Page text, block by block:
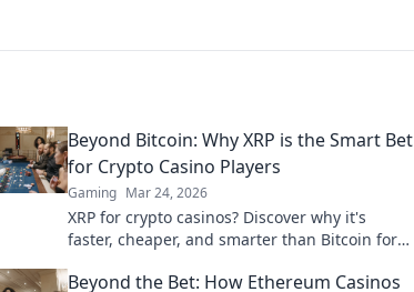
Beyond Bitcoin: Why XRP is the Smart Bet
for Crypto Casino Players
Gaming Mar 24, 2026
XRP for crypto casinos? Discover why it's
faster, cheaper, and smarter than Bitcoin for
Beyond the Bet: How Ethereum Casinos